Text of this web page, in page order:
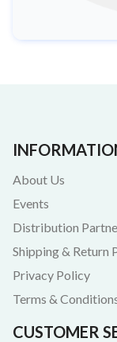
About Us
Events
Distribution
Shipping & Return
Privacy Policy
Terms &
CUSTOMER